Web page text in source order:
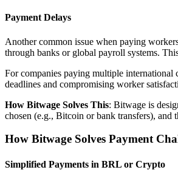
Payment Delays
Another common issue when paying
through banks or global payroll systems.
For companies paying multiple international
deadlines and compromising worker
How Bitwage Solves This: Bitwage is
chosen (e.g., Bitcoin or bank transfers), and
How Bitwage Solves Payment
Simplified Payments in BRL or Crypto